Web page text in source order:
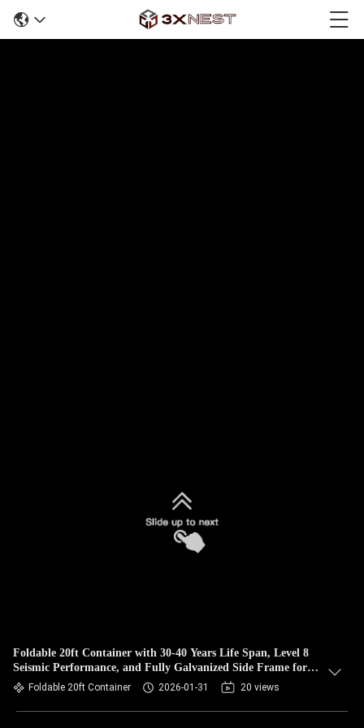
Foldable 20ft Container with 30-40 Years Life Span, Level 8
Seismic Performance, and Fully Galvanized Side Frame for
Prefabricated Homes
Foldable 20ft Container 2026-01-31 20 views